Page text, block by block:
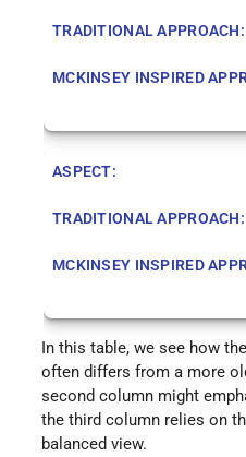
In this table, we see how
often differs from a more
second column might
the third column relies on
balanced view.